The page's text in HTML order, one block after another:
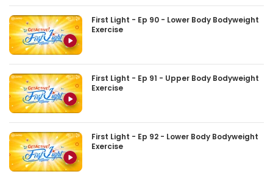
First Light - Ep 90 - Lower Body Bodyweight
Exercise
First Light - Ep 91 - Upper Body Bodyweight
Exercise
First Light - Ep 92 - Lower Body Bodyweight
Exercise